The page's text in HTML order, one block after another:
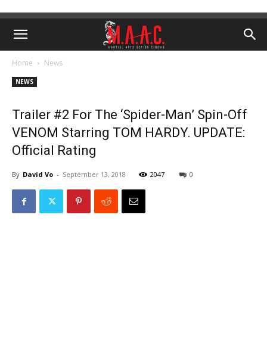
Home News
NEWS
Trailer #2 For The ‘Spider-Man’ Spin-Off
VENOM Starring TOM HARDY. UPDATE:
Official Rating
By David Vo - September 13, 2018 2047 0